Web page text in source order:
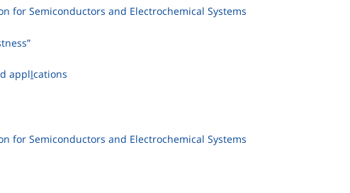
for Semiconductors and Electrochemical Systems
applIcations
for Semiconductors and Electrochemical Systems